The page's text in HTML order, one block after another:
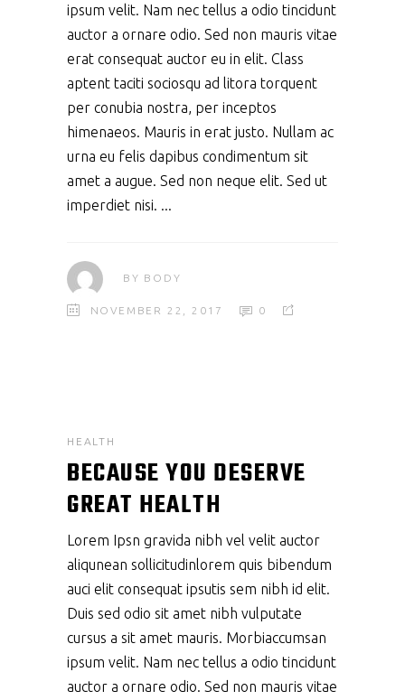
ipsum velit. Nam nec tellus a odio tincidunt
auctor a ornare odio. Sed non mauris vitae
erat consequat auctor eu in elit. Class
aptent taciti sociosqu ad litora torquent
per conubia nostra, per inceptos
himenaeos. Mauris in erat justo. Nullam ac
urna eu felis dapibus condimentum sit
amet a augue. Sed non neque elit. Sed ut
imperdiet nisi.
BY BODY
NOVEMBER 22, 2017 0
HEALTH
BECAUSE YOU DESERVE
GREAT HEALTH
Lorem Ipsn gravida nibh vel velit auctor
aliqunean sollicitudinlorem quis bibendum
auci elit consequat ipsutis sem nibh id elit.
Duis sed odio sit amet nibh vulputate
cursus a sit amet mauris. Morbiaccumsan
ipsum velit. Nam nec tellus a odio tincidunt
auctor a ornare odio. Sed non mauris vitae